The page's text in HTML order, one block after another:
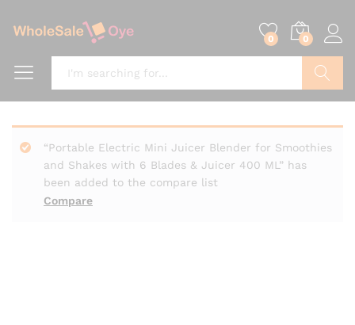
0 0
Compare
“Portable Electric Mini Juicer Blender for Smoothies
and Shakes with 6 Blades & Juicer 400 ML” has
been added to the compare list